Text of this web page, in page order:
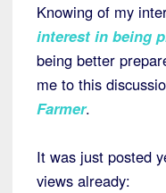
Knowing of my
interest in being
being better
me to this
Farmer.
It was just posted
views already: